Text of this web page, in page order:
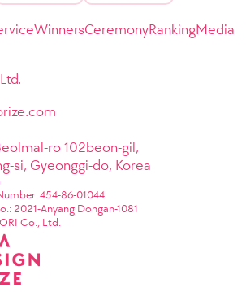
WinnersCeremonyRankingMedia
ro 102beon-gil,
si, Gyeonggi-do, Korea
454-86-01044
2021-Anyang Dongan-1081
Co., Ltd.